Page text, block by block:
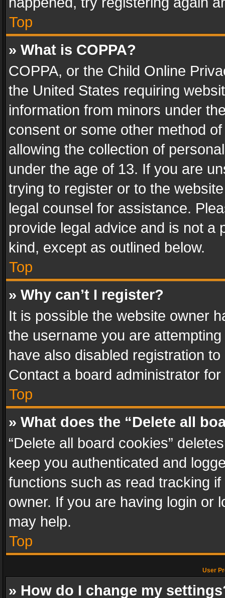
Top
» What is COPPA?
COPPA, or the Child Online
the United States requiring
information from minors under
consent or some other method
allowing the collection of
under the age of 13. If you are
trying to register or to the
legal counsel for assistance.
provide legal advice and is not a
kind, except as outlined below.
Top
» Why can’t I register?
It is possible the website owner
the username you are
have also disabled registration
Contact a board administrator
Top
» What does the “Delete all
“Delete all board cookies”
keep you authenticated and
functions such as read tracking
owner. If you are having login or
may help.
Top
User
» How do I change my